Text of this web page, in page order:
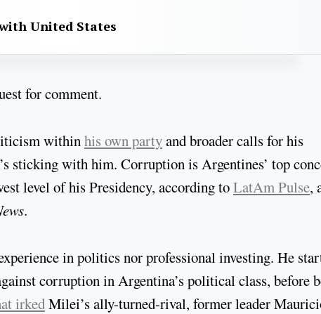
United States
for comment.
withinhis own partyand broader calls for his
sticking with him. Corruption is Argentines’ top
level of his Presidency, according toLatAm Pulse,
.
in politics nor professional investing. He
corruption in Argentina’s political class, before
irkedMilei’s ally-turned-rival, former leader